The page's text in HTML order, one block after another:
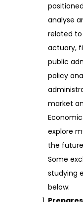
analyse
related to
actuary,
public
policy
market
explore
the
Some
studying
below: